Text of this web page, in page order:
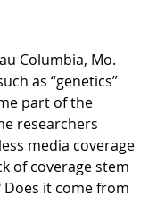
Columbia, Mo.
as “genetics”
part of the
researchers
media coverage
of coverage stem
it come from